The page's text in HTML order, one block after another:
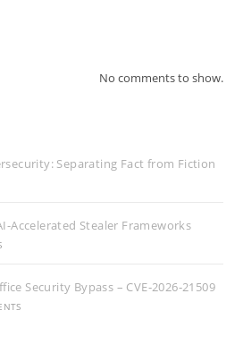
No comments to show.
Separating Fact from Fiction
Accelerated Stealer Frameworks
Security Bypass – CVE‑2026‑21509